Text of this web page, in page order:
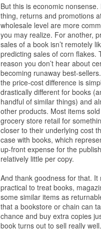
But this is economic
thing, returns and promotions
wholesale level are more
you may realize. For another,
sales of a book isn’t remotely
predicting sales of corn flakes.
reason you don’t hear about
becoming runaway best-
the price-cost difference is
drastically different for books
handful of similar things) and
other products. Most items
grocery store retail for
closer to their underlying cost
case with books, which
up-front expense for the
relatively little per copy.
And thank goodness for that. It
practical to treat books,
some similar items as
that a bookstore or chain can
chance and buy extra copies
book turns out to sell really